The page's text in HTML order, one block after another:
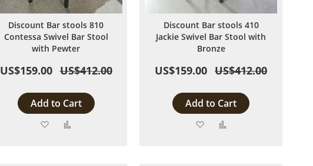
Discount Bar stools 810
Contessa Swivel Bar Stool
with Pewter
US$159.00 US$412.00
Add to Cart
Add
Discount Bar stools 410
Jackie Swivel Bar Stool with
Bronze
US$159.00 US$412.00
Add to Cart
Add